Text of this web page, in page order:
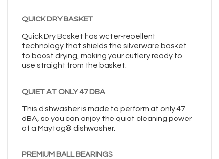
QUICK DRY BASKET
Quick Dry Basket has water-repellent
technology that shields the silverware basket
to boost drying, making your cutlery ready to
use straight from the basket.
QUIET AT ONLY 47 DBA
This dishwasher is made to perform at only 47
dBA, so you can enjoy the quiet cleaning power
of a Maytag® dishwasher.
PREMIUM BALL BEARINGS